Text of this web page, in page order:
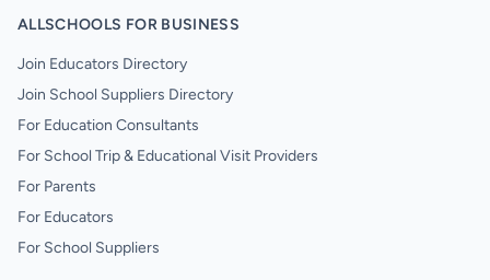
ALLSCHOOLS FOR BUSINESS
Join Educators Directory
Join School Suppliers Directory
For Education Consultants
For School Trip & Educational Visit Providers
For Parents
For Educators
For School Suppliers